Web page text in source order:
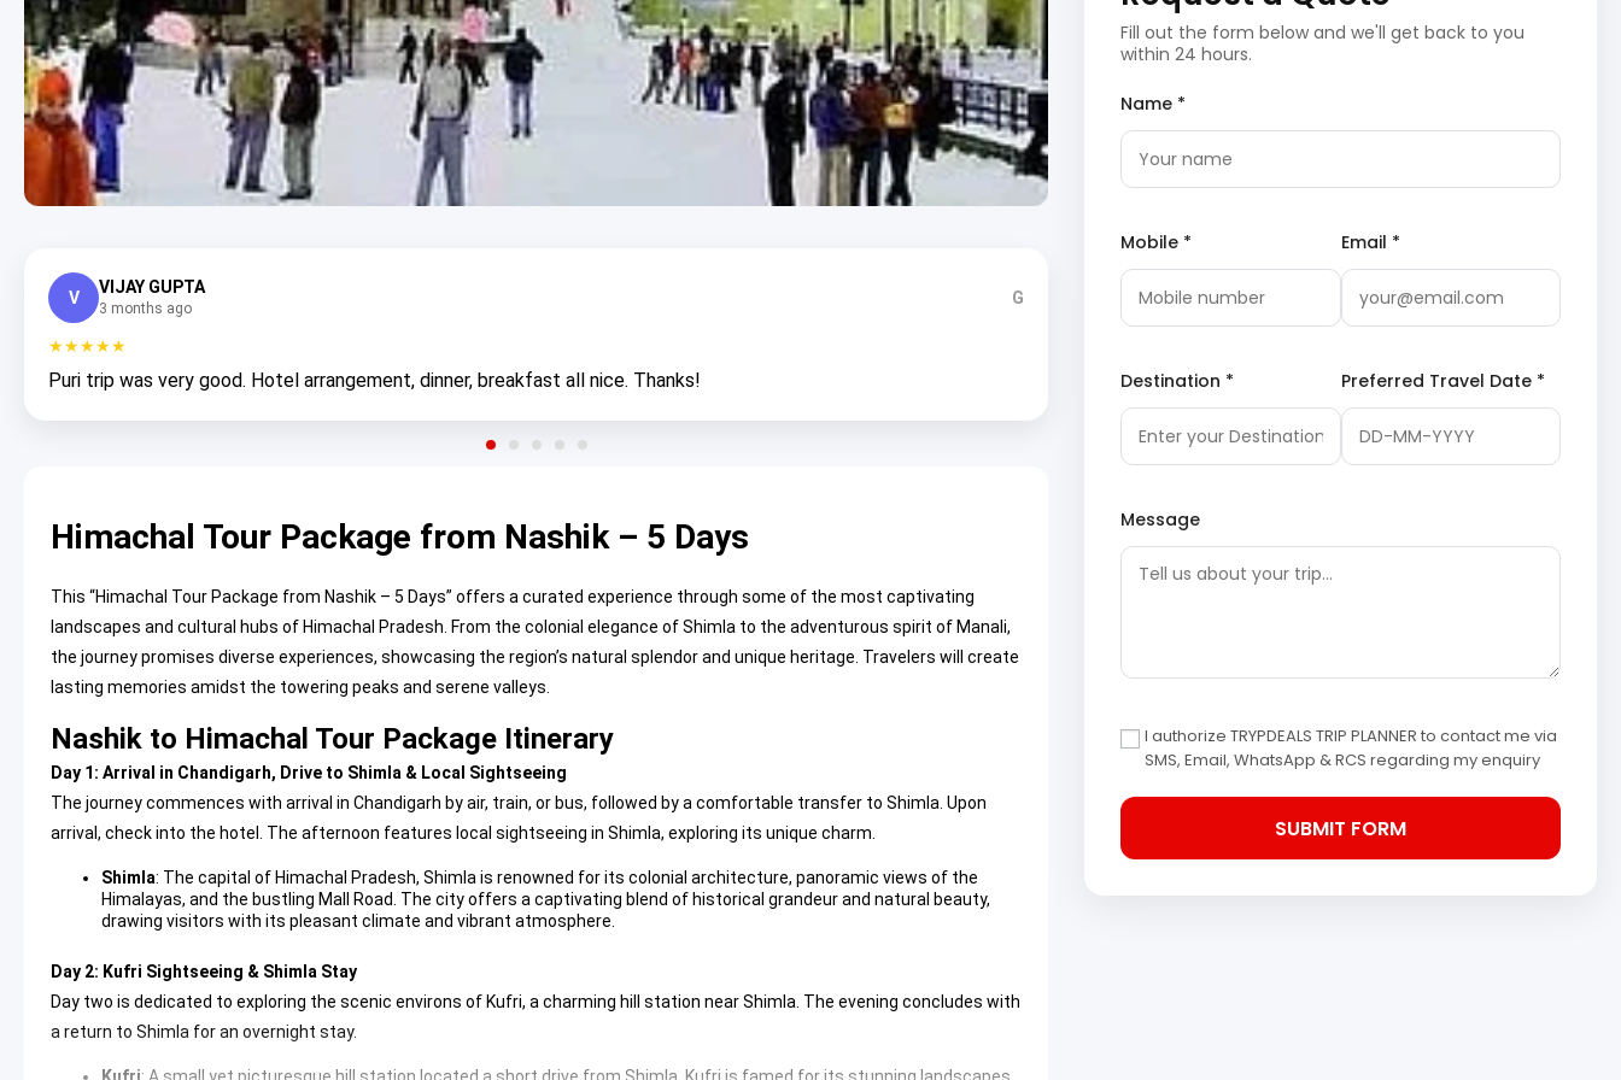
V
VIJAY GUPTA
3 months ago
G
★★★★★
Puri trip was very good. Hotel arrangement, dinner, breakfast all nice. Thanks!
Himachal Tour Package from Nashik – 5 Days
This “Himachal Tour Package from Nashik – 5 Days” offers a curated experience through some of the most captivating
landscapes and cultural hubs of Himachal Pradesh. From the colonial elegance of Shimla to the adventurous spirit of Manali,
the journey promises diverse experiences, showcasing the region’s natural splendor and unique heritage. Travelers will create
lasting memories amidst the towering peaks and serene valleys.
Nashik to Himachal Tour Package Itinerary
Day 1: Arrival in Chandigarh, Drive to Shimla & Local Sightseeing
The journey commences with arrival in Chandigarh by air, train, or bus, followed by a comfortable transfer to Shimla. Upon
arrival, check into the hotel. The afternoon features local sightseeing in Shimla, exploring its unique charm.
Shimla: The capital of Himachal Pradesh, Shimla is renowned for its colonial architecture, panoramic views of the
Himalayas, and the bustling Mall Road. The city offers a captivating blend of historical grandeur and natural beauty,
drawing visitors with its pleasant climate and vibrant atmosphere.
Day 2: Kufri Sightseeing & Shimla Stay
Day two is dedicated to exploring the scenic environs of Kufri, a charming hill station near Shimla. The evening concludes with
a return to Shimla for an overnight stay.
Fill out the form below and we'll get back to you
within 24 hours.
Name *
Mobile * Email *
Destination * Preferred Travel Date *
Message
I authorize TRYPDEALS TRIP PLANNER to contact me via
SMS, Email, WhatsApp & RCS regarding my enquiry